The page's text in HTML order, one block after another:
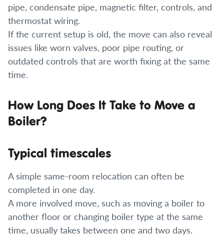
pipe, condensate pipe, magnetic filter, controls, and
thermostat wiring.
If the current setup is old, the move can also reveal
issues like worn valves, poor pipe routing, or
outdated controls that are worth fixing at the same
time.
How Long Does It Take to Move a
Boiler?
Typical timescales
A simple same-room relocation can often be
completed in one day.
A more involved move, such as moving a boiler to
another floor or changing boiler type at the same
time, usually takes between one and two days.